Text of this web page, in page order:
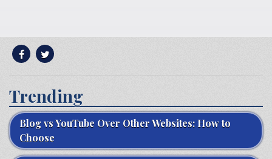
Trending
Blog vs YouTube Over Other Websites: How to
Choose